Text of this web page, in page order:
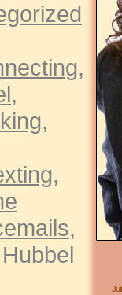
,
,
,
,
,